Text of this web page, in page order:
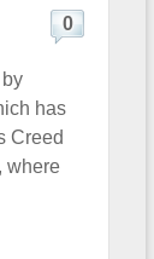
0
has
Creed
where